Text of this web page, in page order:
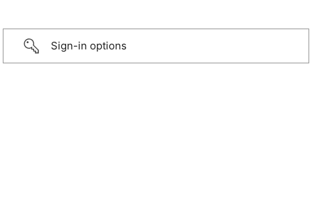
Sign-in options